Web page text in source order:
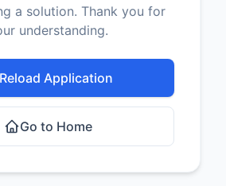
a solution. Thank you for
understanding.
Reload Application
Go to Home